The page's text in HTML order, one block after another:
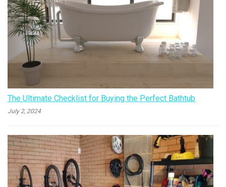
The Ultimate Checklist for Buying the Perfect Bathtub
July 2, 2024